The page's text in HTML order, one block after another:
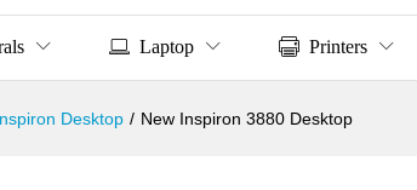
Laptop Printers
Desktop / New Inspiron 3880 Desktop